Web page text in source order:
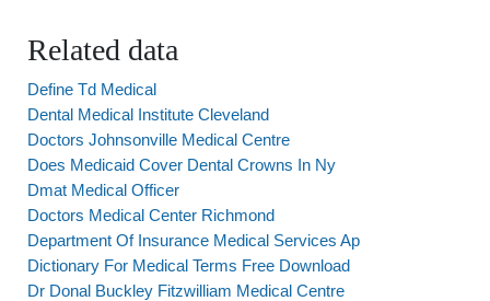
Related data
Define Td Medical
Dental Medical Institute Cleveland
Doctors Johnsonville Medical Centre
Does Medicaid Cover Dental Crowns In Ny
Dmat Medical Officer
Doctors Medical Center Richmond
Department Of Insurance Medical Services Ap
Dictionary For Medical Terms Free Download
Dr Donal Buckley Fitzwilliam Medical Centre